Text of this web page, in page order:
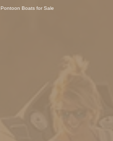
Pontoon Boats for Sale